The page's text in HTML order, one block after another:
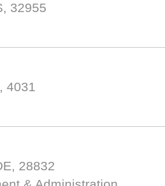
32955
4031
28832